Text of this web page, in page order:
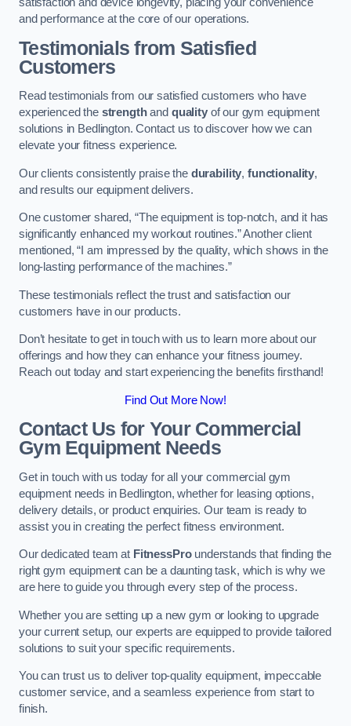
and performance at the core of our operations.
Testimonials from Satisfied
Customers
Read testimonials from our satisfied customers who have
experienced the strengthand qualityof our gym equipment
solutions in Bedlington. Contact us to discover how we can
elevate your fitness experience.
Our clients consistently praise the durability,functionality,
and results our equipment delivers.
One customer shared, “The equipment is top-notch, and it has
significantly enhanced my workout routines.” Another client
mentioned, “I am impressed by the quality, which shows in the
long-lasting performance of the machines.”
These testimonials reflect the trust and satisfaction our
customers have in our products.
Don’t hesitate to get in touch with us to learn more about our
offerings and how they can enhance your fitness journey.
Reach out today and start experiencing the benefits firsthand!
Find Out More Now!
Contact Us for Your Commercial
Gym Equipment Needs
Get in touch with us today for all your commercial gym
equipment needs in Bedlington, whether for leasing options,
delivery details, or product enquiries. Our team is ready to
assist you in creating the perfect fitness environment.
Our dedicated team at FitnessProunderstands that finding the
right gym equipment can be a daunting task, which is why we
are here to guide you through every step of the process.
Whether you are setting up a new gym or looking to upgrade
your current setup, our experts are equipped to provide tailored
solutions to suit your specific requirements.
You can trust us to deliver top-quality equipment, impeccable
customer service, and a seamless experience from start to
finish.